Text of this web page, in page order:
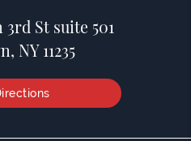
3rd St suite 501
NY 11235